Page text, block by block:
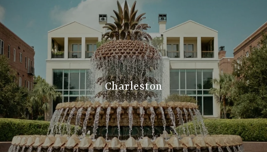
Charleston